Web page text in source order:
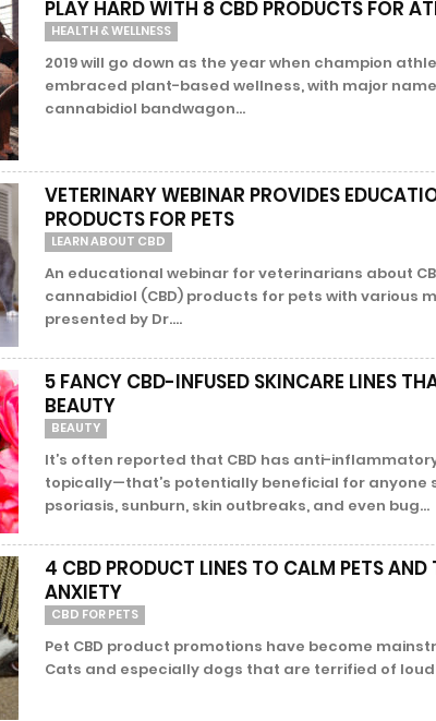
PLAY HARD WITH 8 CBD PRODUCTS FOR
HEALTH & WELLNESS
2019 will go down as the year when champion
embraced plant-based wellness, with major
cannabidiol bandwagon...
VETERINARY WEBINAR PROVIDES
PRODUCTS FOR PETS
LEARN ABOUT CBD
An educational webinar for veterinarians about
cannabidiol (CBD) products for pets with various
presented by Dr....
5 FANCY CBD-INFUSED SKINCARE LINES
BEAUTY
BEAUTY
It’s often reported that CBD has anti-
topically—that’s potentially beneficial for anyone
psoriasis, sunburn, skin outbreaks, and even bug...
4 CBD PRODUCT LINES TO CALM PETS AND
ANXIETY
CBD FOR PETS
Pet CBD product promotions have become
Cats and especially dogs that are terrified of